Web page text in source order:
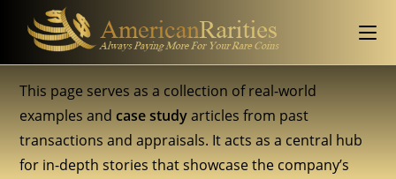
This page serves as a collection of real-world
examples andcase studyarticles from past
transactions and appraisals. It acts as a central hub
for in-depth stories that showcase the company’s